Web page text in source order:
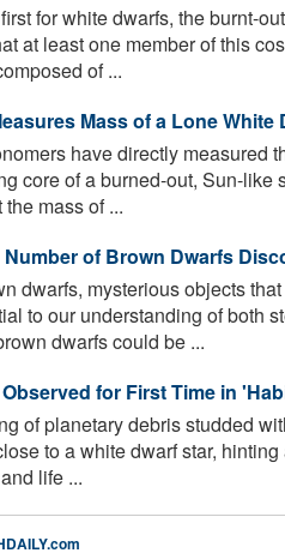
for white dwarfs, the burnt-
at least one member of this
of ...
Mass of a Lone White
have directly measured
core of a burned-out, Sun-like
mass of ...
of Brown Dwarfs
dwarfs, mysterious objects
to our understanding of both
dwarfs could be ...
for First Time in
of planetary debris studded
to a white dwarf star,
life ...